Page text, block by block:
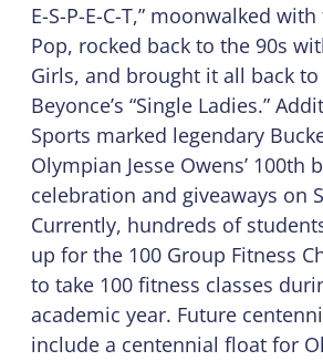
E-S-P-E-C-T,” moonwalked
Pop, rocked back to the 90s
Girls, and brought it all back
Beyonce’s “Single Ladies.”
Sports marked legendary
Olympian Jesse Owens’ 100th
celebration and giveaways on
Currently, hundreds of
up for the 100 Group Fitness
to take 100 fitness classes
academic year. Future
include a centennial float for